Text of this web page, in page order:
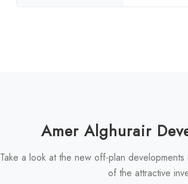
Amer Alghurair
Take a look at the new off-plan
of the attractive